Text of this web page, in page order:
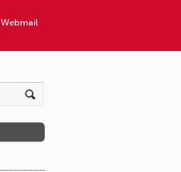
Webmail